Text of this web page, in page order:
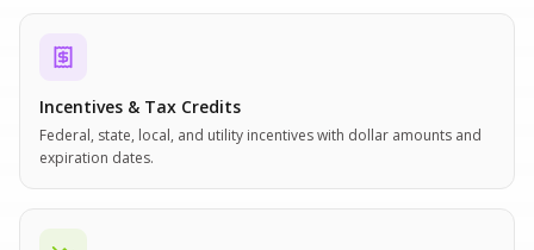
Incentives & Tax Credits
Federal, state, local, and utility incentives with dollar amounts and
expiration dates.